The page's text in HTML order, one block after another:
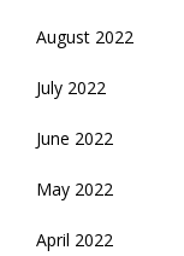
August 2022
July 2022
June 2022
May 2022
April 2022